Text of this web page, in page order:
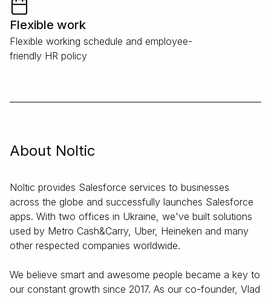
Flexible work
Flexible working schedule and employee-
friendly HR policy
About Noltic
Noltic provides Salesforce services to businesses
across the globe and successfully launches Salesforce
apps. With two offices in Ukraine, we've built solutions
used by Metro Cash&Carry, Uber, Heineken and many
other respected companies worldwide.
We believe smart and awesome people became a key to
our constant growth since 2017. As our co-founder, Vlad